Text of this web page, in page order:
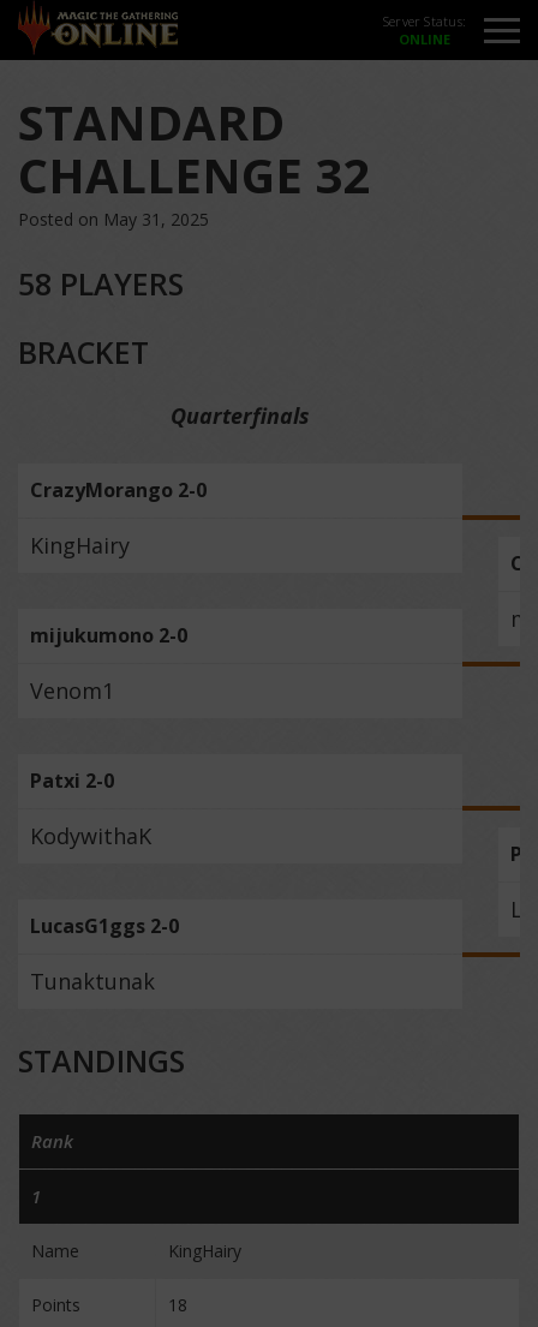
Server Status:
STANDARD
CHALLENGE 32
Posted on May 31, 2025
58 PLAYERS
BRACKET
Quarterfinals
CrazyMorango 2-0
KingHairy
mijukumono 2-0
Venom1
Patxi 2-0
KodywithaK
LucasG1ggs 2-0
Tunaktunak
STANDINGS
Rank
1
Name KingHairy
Points 18